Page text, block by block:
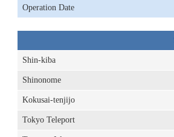
Operation Date
Shin-kiba
Shinonome
Kokusai-tenjijo
Tokyo Teleport